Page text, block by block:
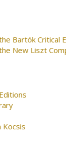
Bartók Critical
New Liszt
Kocsis